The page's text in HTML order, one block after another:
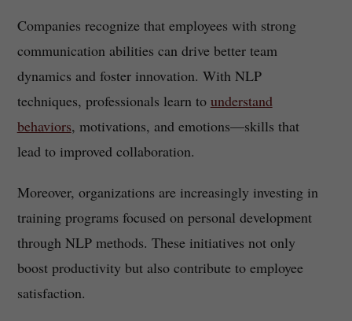
Companies recognize that employees with strong
communication abilities can drive better team
dynamics and foster innovation. With NLP
techniques, professionals learn to understand
behaviors, motivations, and emotions—skills that
lead to improved collaboration.
Moreover, organizations are increasingly investing in
training programs focused on personal development
through NLP methods. These initiatives not only
boost productivity but also contribute to employee
satisfaction.